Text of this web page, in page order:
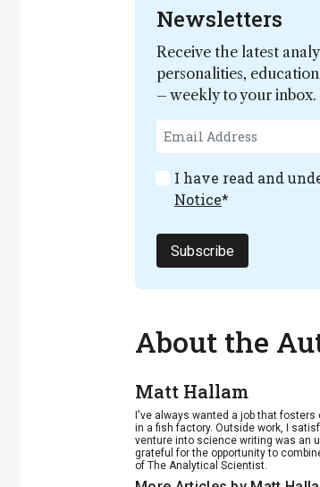
Newsletters
Receive the latest
personalities,
– weekly to your inbox.
I have read and
Notice*
Subscribe
About the
Matt Hallam
I've always wanted a job that
in a fish factory. Outside work, I
venture into science writing was an
grateful for the opportunity to
of The Analytical Scientist.